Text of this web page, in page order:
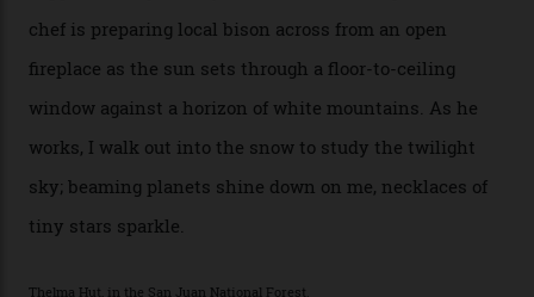
the San Juan National Forest with guide Kaylee
Walden. This white-coated outback between Silverton
and Ouray, dubbed “the Switzerland of America”, offers
swathes of primo backcountry skiing terrain. The ski
touring here is often likened to Europe’s iconic Haute
Route—an emblematic trail between Mont Blanc and
the Matterhorn.